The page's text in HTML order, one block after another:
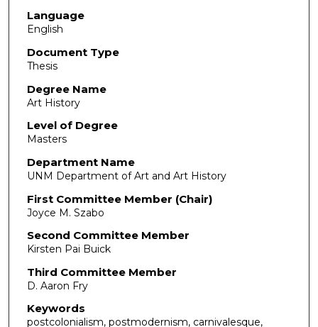
Language
English
Document Type
Thesis
Degree Name
Art History
Level of Degree
Masters
Department Name
UNM Department of Art and Art History
First Committee Member (Chair)
Joyce M. Szabo
Second Committee Member
Kirsten Pai Buick
Third Committee Member
D. Aaron Fry
Keywords
postcolonialism, postmodernism, carnivalesque,